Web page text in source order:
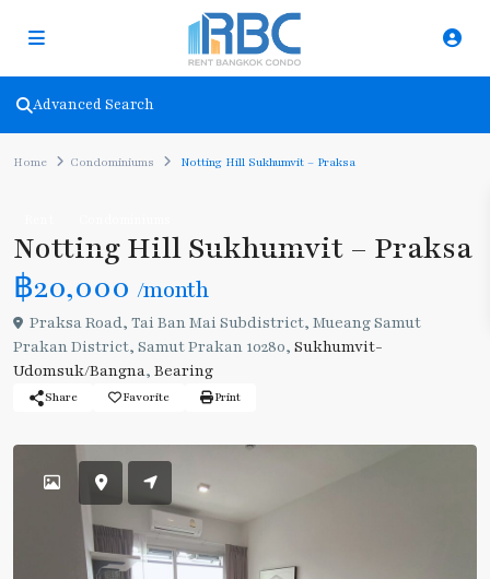
Advanced Search
Home Condominiums Notting Hill Sukhumvit – Praksa
Notting Hill Sukhumvit – Praksa
฿20,000 /month
Praksa Road, Tai Ban Mai Subdistrict, Mueang Samut
Prakan District, Samut Prakan 10280, Sukhumvit-
Udomsuk/Bangna, Bearing
Share Favorite Print